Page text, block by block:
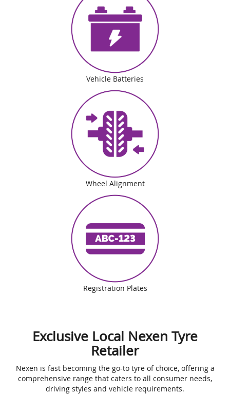
Vehicle Batteries
Wheel Alignment
Registration Plates
Exclusive Local Nexen Tyre
Retailer
Nexen is fast becoming the go-to tyre of choice, offering a
comprehensive range that caters to all consumer needs,
driving styles and vehicle requirements.